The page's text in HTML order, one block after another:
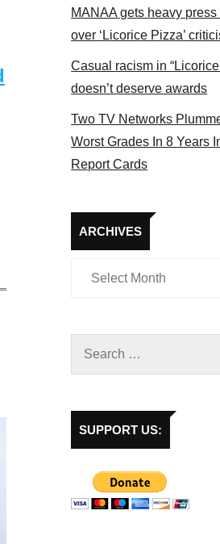
MANAA gets heavy
over ‘Licorice Pizza’
Casual racism in
doesn’t deserve awards
Two TV Networks
Worst Grades In 8 Years
Report Cards
ARCHIVES
Archives
SUPPORT US: